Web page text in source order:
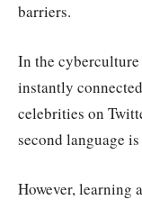
barriers.
In the cyberculture
instantly
celebrities on
second language
However, learning